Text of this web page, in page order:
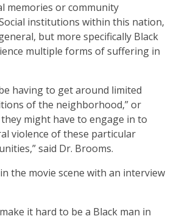
memories or community
institutions within this nation,
but more specifically Black
multiple forms of suffering in
having to get around limited
of the neighborhood,” or
might have to engage in to
violence of these particular
said Dr. Brooms.
the movie scene with an interview
it hard to be a Black man in